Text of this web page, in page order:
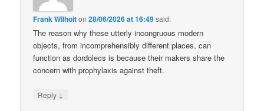
Frank Wilhoiton28/06/2026 at 16:49said:
The reason why these utterly incongruous modern
objects, from incomprehensibly different places, can
function as dordolecs is because their makers share the
concern with prophylaxis against theft.
Reply ↓